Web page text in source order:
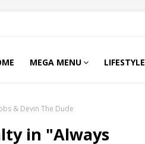
MEGA MENU LIFESTYLE
& Devin The Dude
in "Always